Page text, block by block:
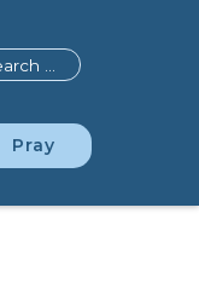
Pray